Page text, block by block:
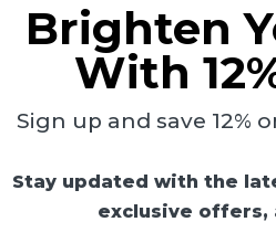
Brighten
With
Sign up and save 12%
Stay updated with the
exclusive offers,